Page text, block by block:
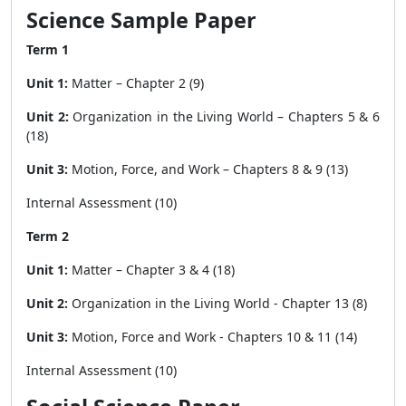
Science Sample Paper
Term 1
Unit 1: Matter – Chapter 2 (9)
Unit 2: Organization in the Living World – Chapters 5 & 6
(18)
Unit 3: Motion, Force, and Work – Chapters 8 & 9 (13)
Internal Assessment (10)
Term 2
Unit 1: Matter – Chapter 3 & 4 (18)
Unit 2: Organization in the Living World - Chapter 13 (8)
Unit 3: Motion, Force and Work - Chapters 10 & 11 (14)
Internal Assessment (10)